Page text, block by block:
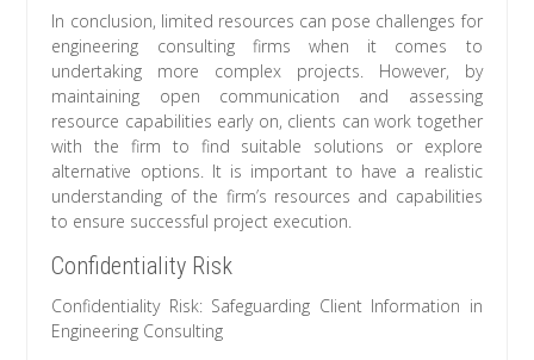
In conclusion, limited resources can pose challenges for
engineering consulting firms when it comes to
undertaking more complex projects. However, by
maintaining open communication and assessing
resource capabilities early on, clients can work together
with the firm to find suitable solutions or explore
alternative options. It is important to have a realistic
understanding of the firm’s resources and capabilities
to ensure successful project execution.
Confidentiality Risk
Confidentiality Risk: Safeguarding Client Information in
Engineering Consulting